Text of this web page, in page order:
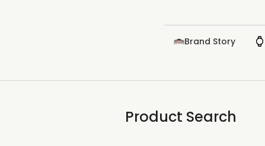
Brand Story
Product Search